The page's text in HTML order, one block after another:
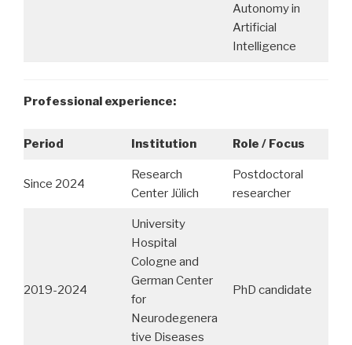
Autonomy in
Artificial
Intelligence
Professional experience:
Period Institution Role / Focus
Since 2024
Research
Center Jülich
Postdoctoral
researcher
2019-2024
University
Hospital
Cologne and
German Center
for
Neurodegenera
tive Diseases
PhD candidate